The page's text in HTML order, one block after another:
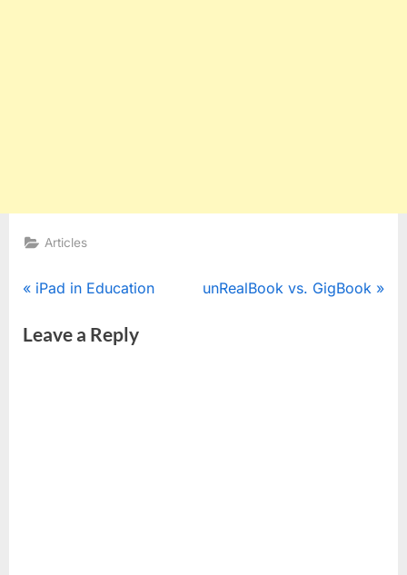
Articles
Post
navigation
P
e
iPad in Education
N
unRealBook vs. GigBook
Leave a Reply